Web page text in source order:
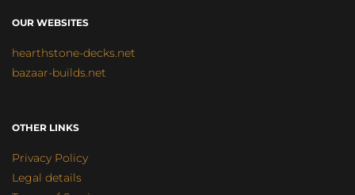
OUR WEBSITES
hearthstone-decks.net
bazaar-builds.net
OTHER LINKS
Privacy Policy
Legal details